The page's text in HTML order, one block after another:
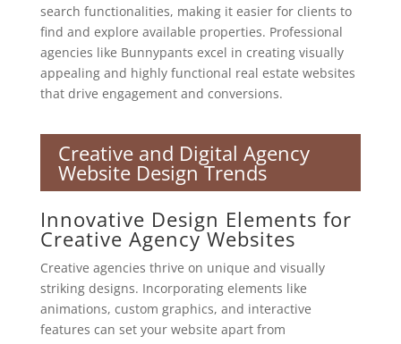
search functionalities, making it easier for clients to
find and explore available properties. Professional
agencies like Bunnypants excel in creating visually
appealing and highly functional real estate websites
that drive engagement and conversions.
Creative and Digital Agency
Website Design Trends
Innovative Design Elements for
Creative Agency Websites
Creative agencies thrive on unique and visually
striking designs. Incorporating elements like
animations, custom graphics, and interactive
features can set your website apart from